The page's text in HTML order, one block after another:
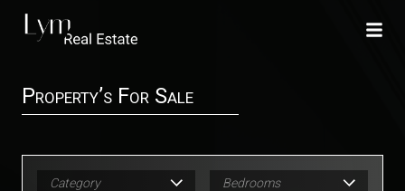
Property’s For Sale
Category Bedrooms